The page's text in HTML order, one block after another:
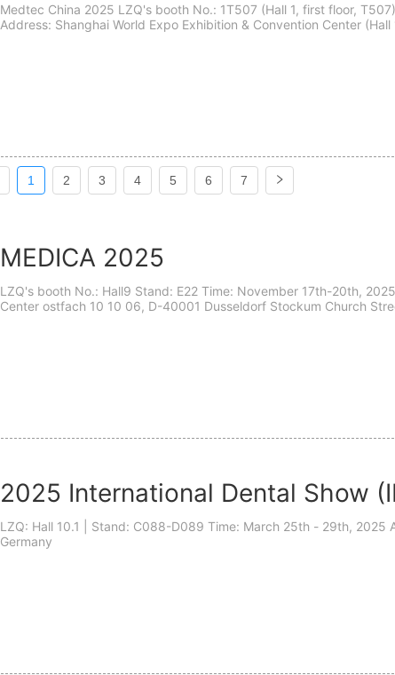
Medtec China 2025 LZQ's booth No.: 1T507 (Hall 1, first floor, T507) Time: September 24th - 26th, 2025
Address: Shanghai World Expo Exhibition & Convention Center (Hall 1&2) (Shanghai, Pudong
1 2 3 4 5 6 7
MEDICA 2025
LZQ's booth No.: Hall9 Stand: E22 Time: November 17th-20th,
Center ostfach 10 10 06, D-40001 Dusseldorf Stockum Church
2025 International Dental Show
LZQ: Hall 10.1 | Stand: C088-D089 Time: March 25th - 29th, 2025 Address: Messeplatz 1, Cologne,
Germany